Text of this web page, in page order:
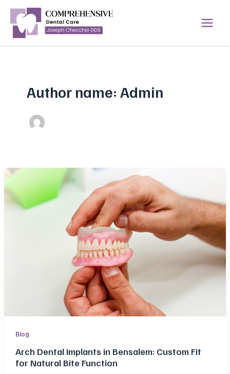
content
Author name: Admin
Blog
Arch Dental Implants in Bensalem: Custom Fit
for Natural Bite Function